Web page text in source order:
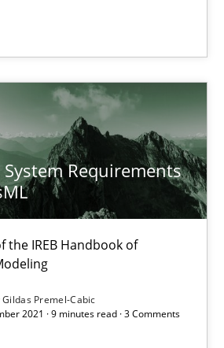
Requirements
the IREB Handbook of
Gildas Premel-Cabic
2021 · 9 minutes read · 3 Comments
Handbook of Requirements
engineering in agile projects